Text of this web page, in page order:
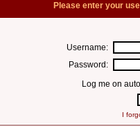
Please enter your
Username:
Password:
Log me on
I